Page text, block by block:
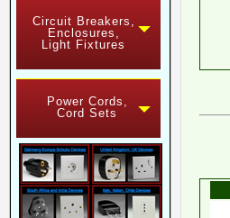
Circuit Breakers,
Enclosures,
Light Fixtures
Power Cords,
Cord Sets